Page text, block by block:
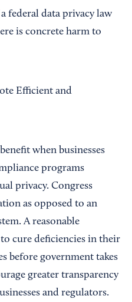
federal data privacy law
is concrete harm to
Efficient and
when businesses
programs
privacy. Congress
as opposed to an
A reasonable
cure deficiencies in their
before government takes
greater transparency
and regulators.